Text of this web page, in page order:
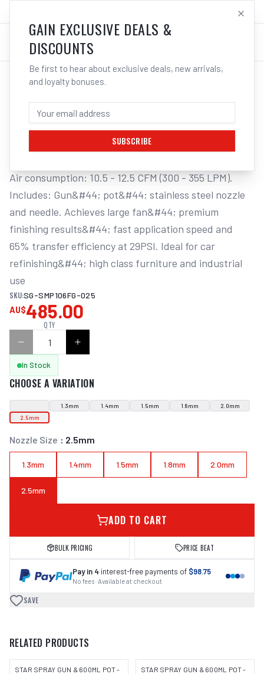
LOG IN
/Tools/Welding Tools/Aerosols
STAR G.P. "SMP" GRAVITY SPRAY GUN &
POT, 2.5MM NOZZLE
Air consumption: 10.5 - 12.5 CFM (300 - 355 LPM).
Includes: Gun&#44; pot&#44; stainless steel nozzle
and needle. Achieves large fan&#44; premium
finishing results&#44; fast application speed and
65% transfer efficiency at 29PSI. Ideal for car
refinishing&#44; high class furniture and industrial
use
SKU:SG-SMP106FG-025
AU$485.00
QTY
In Stock
CHOOSE A VARIATION
1.3mm 1.4mm 1.5mm 1.8mm
2.0mm
2.5mm
Nozzle Size : 2.5mm
1.3mm 1.4mm 1.5mm 1.8mm 2.0mm
2.5mm
ADD TO CART
BULK PRICING PRICE BEAT
Pay in 4 interest-free payments of $98.75
No fees · Available at checkout
SAVE
RELATED PRODUCTS
STAR SPRAY GUN & 600ML POT -
STAR SPRAY GUN & 600ML POT -
GAIN EXCLUSIVE DEALS &
DISCOUNTS
Be first to hear about exclusive deals, new arrivals,
and loyalty bonuses.
SUBSCRIBE